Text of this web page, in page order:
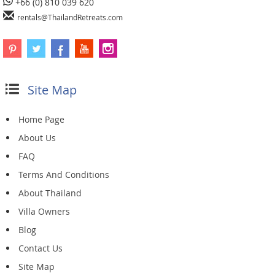
rentals@ThailandRetreats.com
Site Map
Home Page
About Us
FAQ
Terms And Conditions
About Thailand
Villa Owners
Blog
Contact Us
Site Map